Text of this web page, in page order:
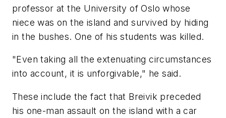
professor at the University of Oslo whose
niece was on the island and survived by hiding
in the bushes. One of his students was killed.
"Even taking all the extenuating circumstances
into account, it is unforgivable," he said.
These include the fact that Breivik preceded
his one-man assault on the island with a car